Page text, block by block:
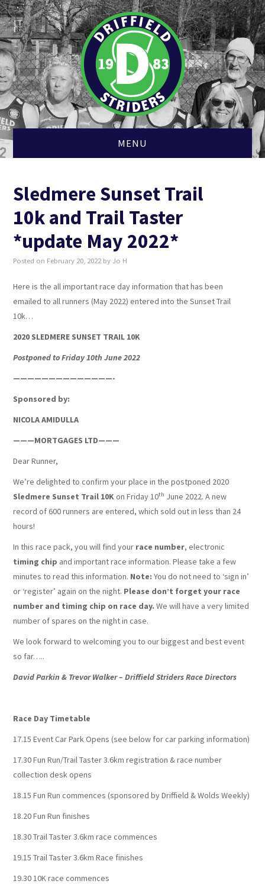
MENU
MEMBERSHIP
CLUB KIT
CROSS COUNTRY
SUNSET TRAIL 2026
JUNIOR STRIDERS
Sledmere Sunset Trail
10k and Trail Taster
*update May 2022*
Posted on February 20, 2022byJo H
Here is the all important race day information that has been
emailed to all runners (May 2022) entered into the Sunset Trail
10k…
2020 SLEDMERE SUNSET TRAIL 10K
Postponed to Friday 10th June 2022
——————————————-
Sponsored by:
NICOLA AMIDULLA
———MORTGAGES LTD———
Dear Runner,
We’re delighted to confirm your place in the postponed 2020
Sledmere Sunset Trail 10Kon Friday 10th June 2022. A new
record of 600 runners are entered, which sold out in less than 24
hours!
In this race pack, you will find your race number, electronic
timing chip and important race information. Please take a few
minutes to read this information. Note:You do not need to ‘sign in’
or ‘register’ again on the night. Please don’t forget your race
number and timing chip on race day.We will have a very limited
number of spares on the night in case.
We look forward to welcoming you to our biggest and best event
so far…..
David Parkin & Trevor Walker – Driffield Striders Race Directors
Race Day Timetable
17.15 Event Car Park Opens (see below for car parking information)
17.30 Fun Run/Trail Taster 3.6km registration & race number
collection desk opens
18.15 Fun Run commences (sponsored by Driffield & Wolds Weekly)
18.20 Fun Run finishes
18.30 Trail Taster 3.6km race commences
19.15 Trail Taster 3.6km Race finishes
19.30 10K race commences